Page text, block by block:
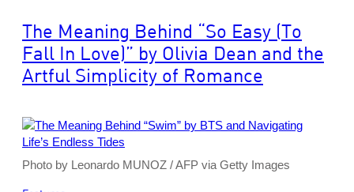
The Meaning Behind “So Easy (To
Fall In Love)” by Olivia Dean and the
Artful Simplicity of Romance
Photo by Leonardo MUNOZ / AFP via Getty Images